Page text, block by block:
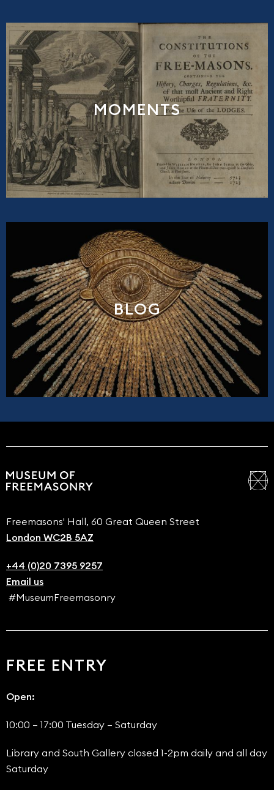
MOMENTS
BLOG
Freemasons' Hall, 60 Great Queen Street
London WC2B 5AZ
+44 (0)20 7395 9257
Email us
#MuseumFreemasonry
FREE ENTRY
Open:
10:00 – 17:00 Tuesday – Saturday
Library and South Gallery closed 1-2pm daily and all day
Saturday